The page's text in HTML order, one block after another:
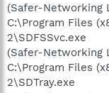
(Safer-Networking
C:\Program Files
2\SDFSSvc.exe
(Safer-Networking
C:\Program Files
2\SDTray.exe